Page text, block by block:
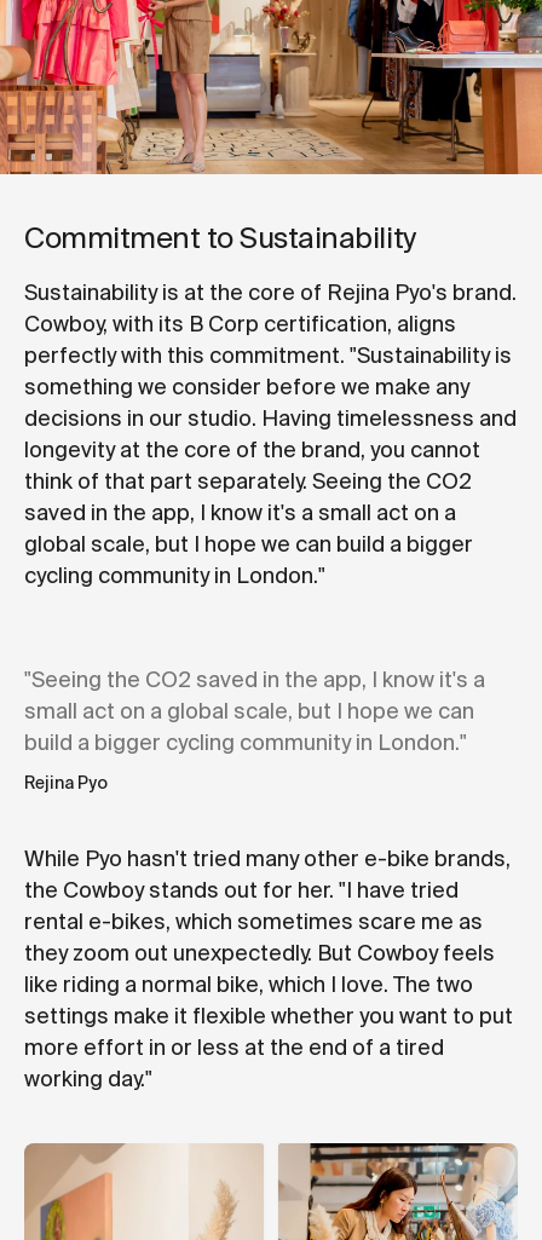
Commitment to Sustainability
Sustainability is at the core of Rejina Pyo's brand.
Cowboy, with its B Corp certification, aligns
perfectly with this commitment. "Sustainability is
something we consider before we make any
decisions in our studio. Having timelessness and
longevity at the core of the brand, you cannot
think of that part separately. Seeing the CO2
saved in the app, I know it's a small act on a
global scale, but I hope we can build a bigger
cycling community in London."
"Seeing the CO2 saved in the app, I know it's a
small act on a global scale, but I hope we can
build a bigger cycling community in London."
Rejina Pyo
While Pyo hasn't tried many other e-bike brands,
the Cowboy stands out for her. "I have tried
rental e-bikes, which sometimes scare me as
they zoom out unexpectedly. But Cowboy feels
like riding a normal bike, which I love. The two
settings make it flexible whether you want to put
more effort in or less at the end of a tired
working day."